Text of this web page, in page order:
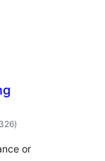
ukupna
ocijena
)
or